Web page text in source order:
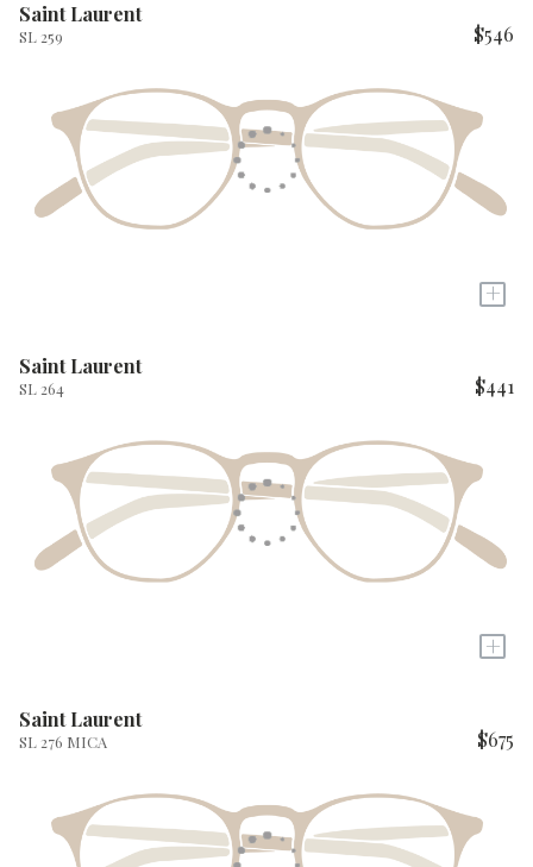
Saint Laurent
SL 259 $546
+
Saint Laurent
SL 264 $441
+
Saint Laurent
SL 276 MICA $675